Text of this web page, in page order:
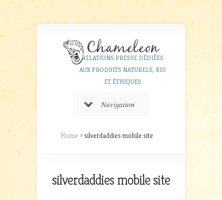
RELATIONS PRESSE DÉDIÉES
AUX PRODUITS NATURELS, BIO
ET ÉTHIQUES
Navigation
Home » silverdaddies mobile site
silverdaddies mobile site